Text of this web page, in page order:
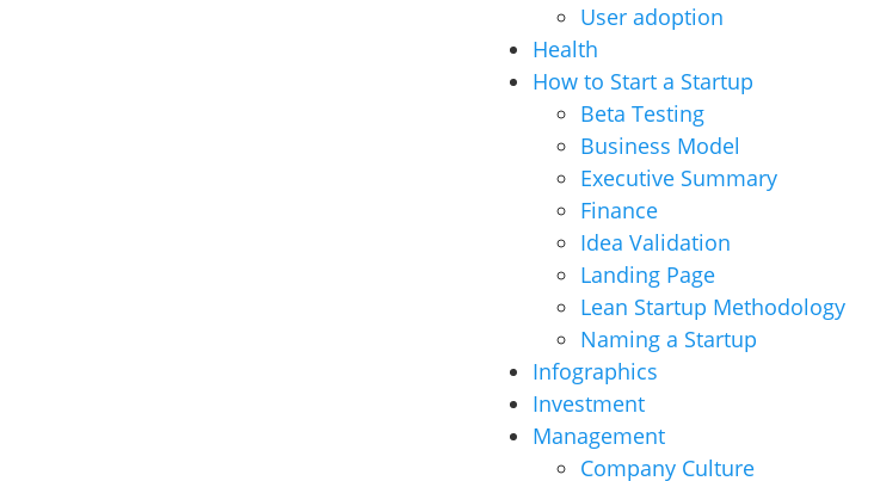
User adoption
Health
How to Start a Startup
Beta Testing
Business Model
Executive Summary
Finance
Idea Validation
Landing Page
Lean Startup Methodology
Naming a Startup
Infographics
Investment
Management
Company Culture